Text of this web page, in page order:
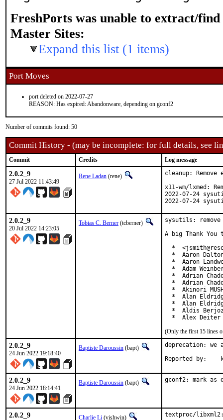
FreshPorts was unable to extract/find
Master Sites:
Expand this list (1 items)
Port Moves
port deleted on 2022-07-27
REASON: Has expired: Abandonware, depending on gconf2
Number of commits found: 50
Commit History - (may be incomplete: for full details, see
Commit Credits Log message
2.0.2_9
27 Jul 2022 11:43:49
Rene Ladan (rene)
cleanup:
x11-wm/lxmed:
2022-07-24
2022-07-24
2.0.2_9
20 Jul 2022 14:23:05
Tobias C. Berner (tcberner)
sysutils:
A big Thank
*
*  Aaron
*  Aaron
*  Adam
*  Adrian
*  Adrian
*  Akinori
*  Alan
*  Alan
*  Aldis
*  Alex Deiter
(Only the first 15 lines
2.0.2_9
24 Jun 2022 19:18:40
Baptiste Daroussin (bapt)
deprecation: we
2.0.2_9
24 Jun 2022 18:14:41
Baptiste Daroussin (bapt) gconf2: mark as
2.0.2_9 Charlie Li (vishwin)
textproc/libxml2: